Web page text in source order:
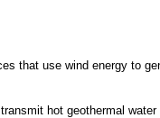
that use wind energy to
hot geothermal